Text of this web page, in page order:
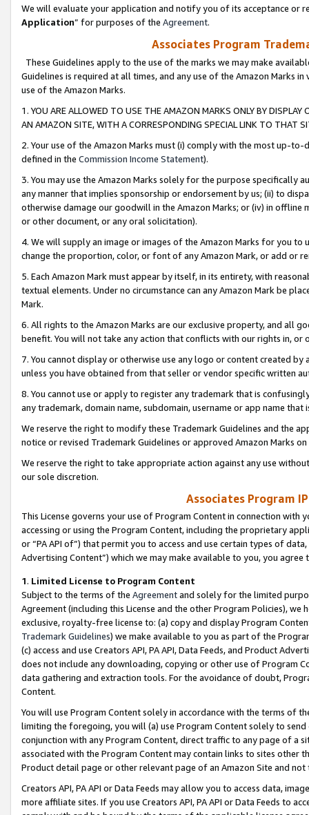
We will evaluate your application and notify you of its acceptance or
Application” for purposes of the Agreement.
Associates Program
These Guidelines apply to the use of the marks we may make
Guidelines is required at all times, and any use of the Amazon Marks
use of the Amazon Marks.
1. YOU ARE ALLOWED TO USE THE AMAZON MARKS ONLY BY
AN AMAZON SITE, WITH A CORRESPONDING SPECIAL LINK TO THAT
2. Your use of the Amazon Marks must (i) comply with the most up-
defined in the Commission Income Statement).
3. You may use the Amazon Marks solely for the purpose specifically
any manner that implies sponsorship or endorsement by us; (ii) to
otherwise damage our goodwill in the Amazon Marks; or (iv) in offline
or other document, or any oral solicitation).
4. We will supply an image or images of the Amazon Marks for you to
change the proportion, color, or font of any Amazon Mark, or add or
5. Each Amazon Mark must appear by itself, in its entirety, with
textual elements. Under no circumstance can any Amazon Mark be
Mark.
6. All rights to the Amazon Marks are our exclusive property, and all
benefit. You will not take any action that conflicts with our rights in, or
7. You cannot display or otherwise use any logo or content created
unless you have obtained from that seller or vendor specific written
8. You cannot use or apply to register any trademark that is
any trademark, domain name, subdomain, username or app name
We reserve the right to modify these Trademark Guidelines and the
notice or revised Trademark Guidelines or approved Amazon Marks
We reserve the right to take appropriate action against any use
our sole discretion.
Associates Program
This License governs your use of Program Content in connection
accessing or using the Program Content, including the proprietary
or “PA API of”) that permit you to access and use certain types of
Advertising Content”) which we may make available to you, you agree
1. Limited License to Program Content
Subject to the terms of the Agreementand solely for the limited
Agreement (including this License and the other Program Policies),
exclusive, royalty-free license to: (a) copy and display Program
Trademark Guidelines) we make available to you as part of the
(c) access and use Creators API, PA API, Data Feeds, and Product
does not include any downloading, copying or other use of Program
data gathering and extraction tools. For the avoidance of doubt,
Content.
You will use Program Content solely in accordance with the terms of
limiting the foregoing, you will (a) use Program Content solely to
conjunction with any Program Content, direct traffic to any page of a
associated with the Program Content may contain links to sites other
Product detail page or other relevant page of an Amazon Site and not
Creators API, PA API or Data Feeds may allow you to access data,
more affiliate sites. If you use Creators API, PA API or Data Feeds to